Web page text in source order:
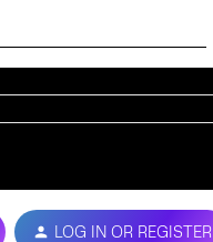
LOG IN OR REGISTER